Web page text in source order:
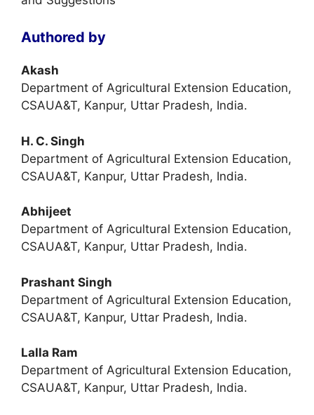
Authored by
Akash
Department of Agricultural Extension Education,
CSAUA&T, Kanpur, Uttar Pradesh, India.
H. C. Singh
Department of Agricultural Extension Education,
CSAUA&T, Kanpur, Uttar Pradesh, India.
Abhijeet
Department of Agricultural Extension Education,
CSAUA&T, Kanpur, Uttar Pradesh, India.
Prashant Singh
Department of Agricultural Extension Education,
CSAUA&T, Kanpur, Uttar Pradesh, India.
Lalla Ram
Department of Agricultural Extension Education,
CSAUA&T, Kanpur, Uttar Pradesh, India.